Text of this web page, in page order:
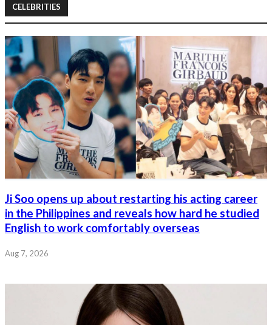
CELEBRITIES
Ji Soo opens up about restarting his acting career
in the Philippines and reveals how hard he studied
English to work comfortably overseas
Aug 7, 2026